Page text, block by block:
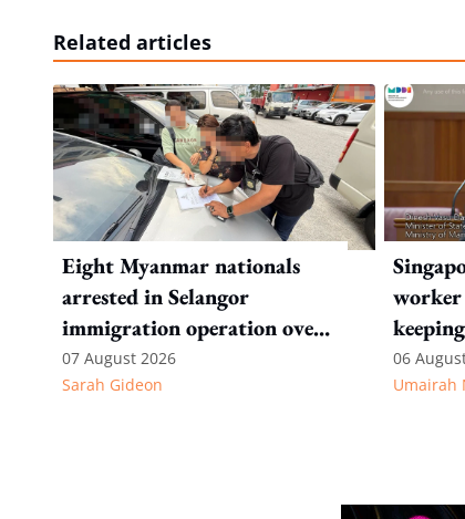
Related articles
Eight Myanmar nationals
arrested in Selangor
immigration operation over
alleged permit and
documentation offences
07 August 2026
Sarah Gideon
from
06
Umairah